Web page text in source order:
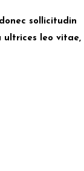
sollicitudin
ultrices leo vitae,